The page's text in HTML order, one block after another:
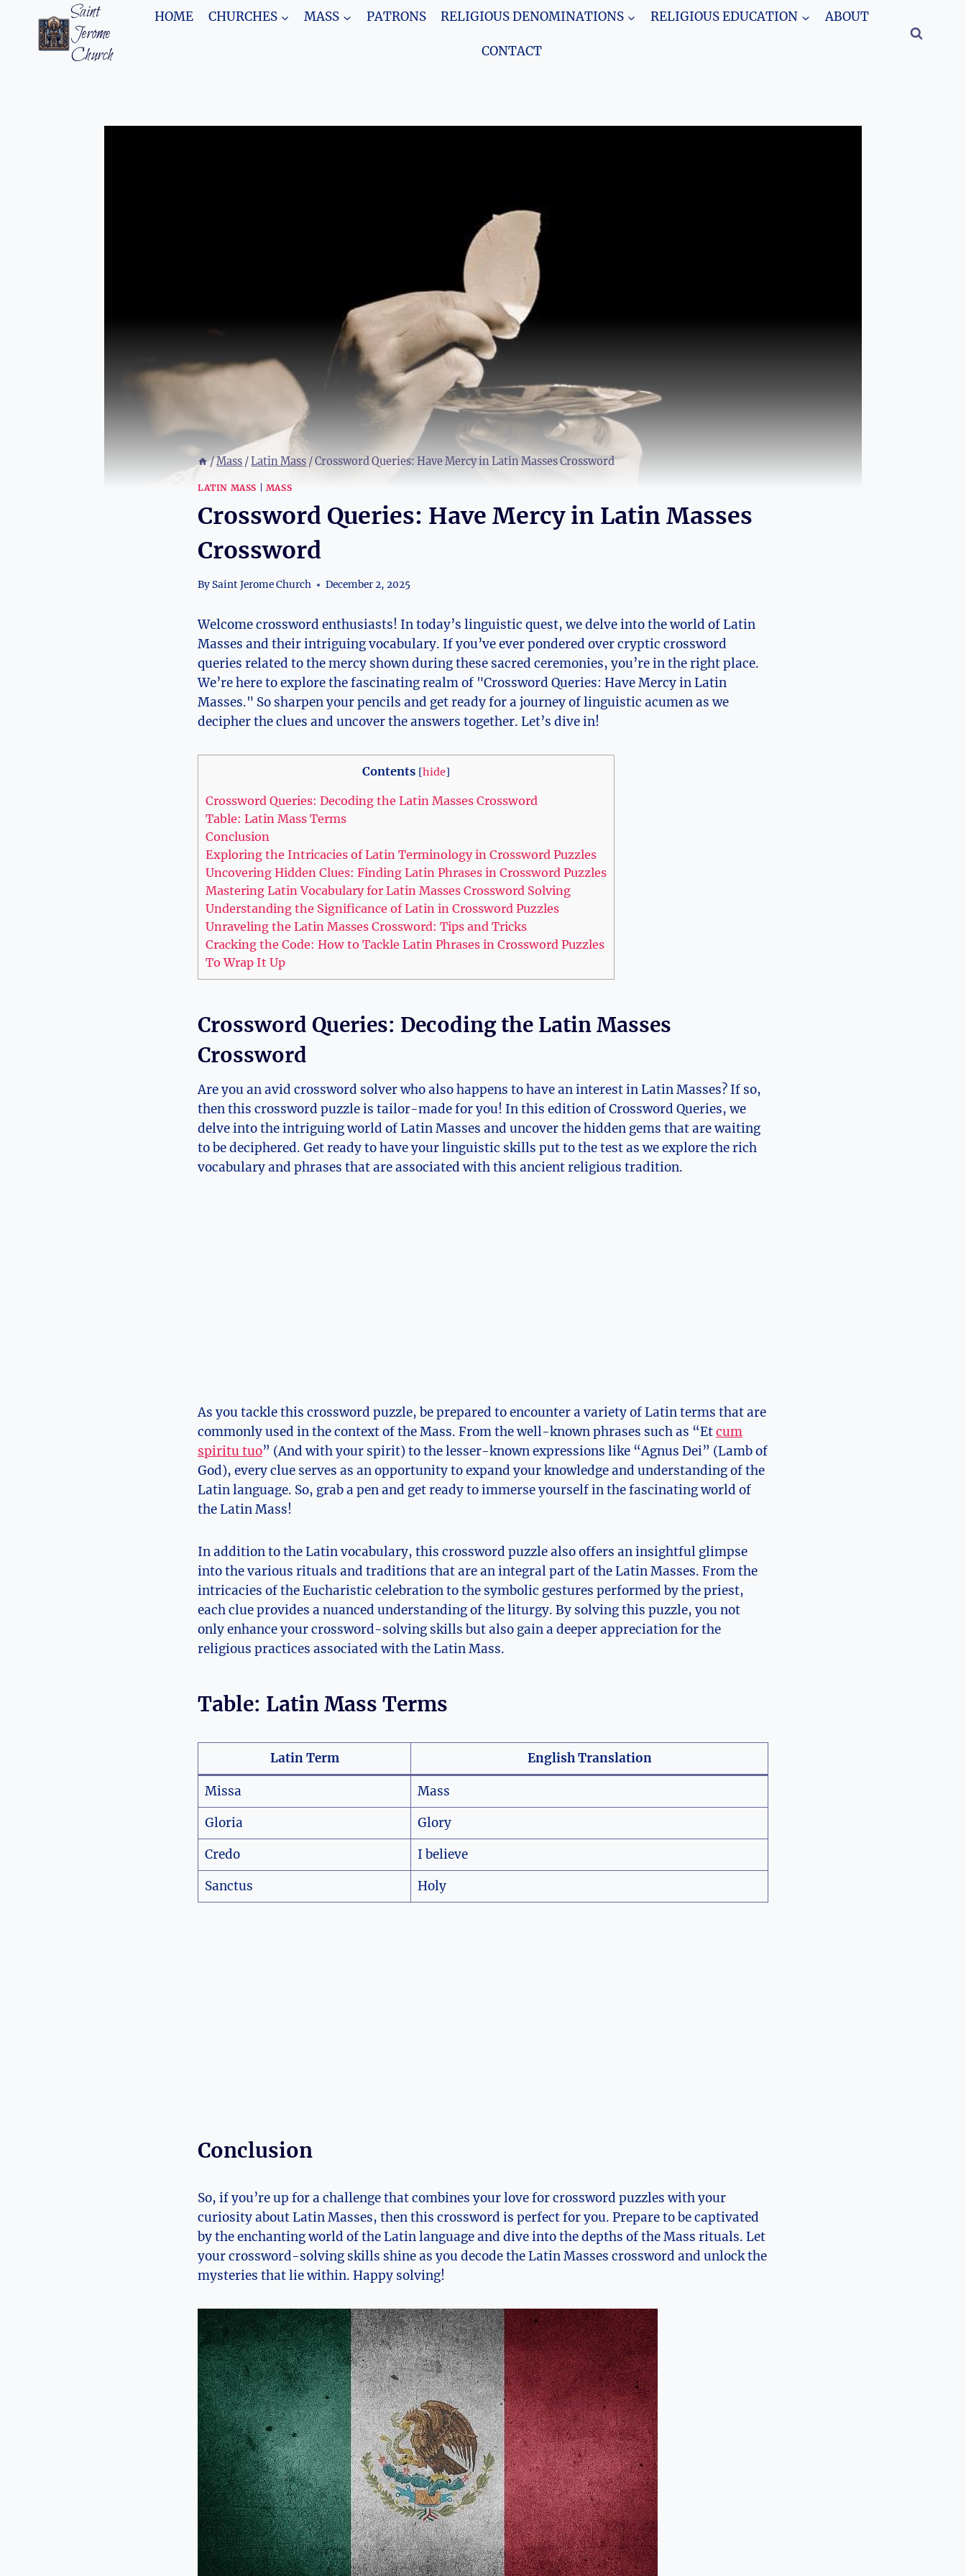
content
Saint
Jerome
Church
HOME CHURCHES MASS PATRONS RELIGIOUS DENOMINATIONS RELIGIOUS EDUCATION ABOUT
CONTACT
/Mass /Latin Mass /Crossword Queries: Have Mercy in Latin Masses Crossword
LATIN MASS MASS
Crossword Queries: Have Mercy in Latin Masses
Crossword
BySaint Jerome Church December 2, 2025
Welcome crossword enthusiasts! In today’s linguistic quest, we delve into the world of Latin
Masses and their intriguing vocabulary. If you’ve ever pondered over cryptic crossword
queries related to the mercy shown during these sacred ceremonies, you’re in the right place.
We’re here to explore the fascinating realm of "Crossword Queries: Have Mercy in Latin
Masses." So sharpen your pencils and get ready for a journey of linguistic acumen as we
decipher the clues and uncover the answers together. Let’s dive in!
Contents [hide]
Crossword Queries: Decoding the Latin Masses Crossword
Table: Latin Mass Terms
Conclusion
Exploring the Intricacies of Latin Terminology in Crossword Puzzles
Uncovering Hidden Clues: Finding Latin Phrases in Crossword Puzzles
Mastering Latin Vocabulary for Latin Masses Crossword Solving
Understanding the Significance of Latin in Crossword Puzzles
Unraveling the Latin Masses Crossword: Tips and Tricks
Cracking the Code: How to Tackle Latin Phrases in Crossword Puzzles
To Wrap It Up
Crossword Queries: Decoding the Latin Masses
Crossword
Are you an avid crossword solver who also happens to have an interest in Latin Masses? If so,
then this crossword puzzle is tailor-made for you! In this edition of Crossword Queries, we
delve into the intriguing world of Latin Masses and uncover the hidden gems that are waiting
to be deciphered. Get ready to have your linguistic skills put to the test as we explore the rich
vocabulary and phrases that are associated with this ancient religious tradition.
As you tackle this crossword puzzle, be prepared to encounter a variety of Latin terms that are
commonly used in the context of the Mass. From the well-known phrases such as “Etcum
spiritu tuo” (And with your spirit) to the lesser-known expressions like “Agnus Dei” (Lamb of
God), every clue serves as an opportunity to expand your knowledge and understanding of the
Latin language. So, grab a pen and get ready to immerse yourself in the fascinating world of
the Latin Mass!
In addition to the Latin vocabulary, this crossword puzzle also offers an insightful glimpse
into the various rituals and traditions that are an integral part of the Latin Masses. From the
intricacies of the Eucharistic celebration to the symbolic gestures performed by the priest,
each clue provides a nuanced understanding of the liturgy. By solving this puzzle, you not
only enhance your crossword-solving skills but also gain a deeper appreciation for the
religious practices associated with the Latin Mass.
Table: Latin Mass Terms
Latin Term English Translation
Missa
Mass
Gloria
Glory
Credo
I believe
Sanctus
Holy
Conclusion
So, if you’re up for a challenge that combines your love for crossword puzzles with your
curiosity about Latin Masses, then this crossword is perfect for you. Prepare to be captivated
by the enchanting world of the Latin language and dive into the depths of the Mass rituals. Let
your crossword-solving skills shine as you decode the Latin Masses crossword and unlock the
mysteries that lie within. Happy solving!